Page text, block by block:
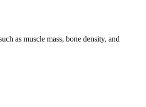
as muscle mass, bone density, and